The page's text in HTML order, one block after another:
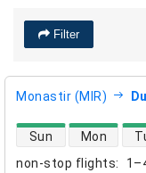
Filter
Monastir (MIR)
non-stop flights:
direct flight
Sun Mon